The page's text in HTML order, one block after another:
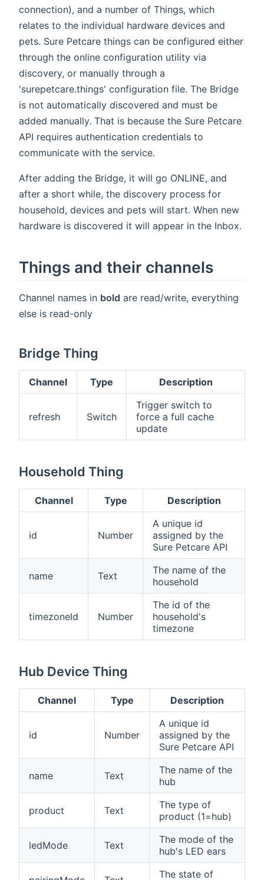
connection), and a number of Things, which
relates to the individual hardware devices and
pets. Sure Petcare things can be configured either
through the online configuration utility via
discovery, or manually through a
'surepetcare.things' configuration file. The Bridge
is not automatically discovered and must be
added manually. That is because the Sure Petcare
API requires authentication credentials to
communicate with the service.
After adding the Bridge, it will go ONLINE, and
after a short while, the discovery process for
household, devices and pets will start. When new
hardware is discovered it will appear in the Inbox.
Things and their channels
Channel names in bold are read/write, everything
else is read-only
Bridge Thing
Channel Type Description
refresh Switch
Trigger switch to
force a full cache
update
Household Thing
Channel Type Description
id Number
A unique id
assigned by the
Sure Petcare API
name Text
The name of the
household
timezoneId Number
The id of the
household's
timezone
Hub Device Thing
Channel Type Description
id Number
A unique id
assigned by the
Sure Petcare API
name Text
The name of the
hub
product Text
The type of
product (1=hub)
ledMode Text
The mode of the
hub's LED ears
The state of